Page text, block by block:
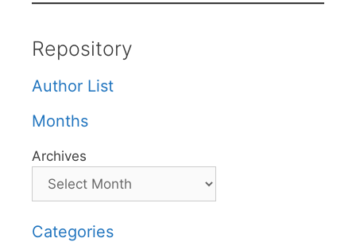
Repository
Author List
Months
Archives
Categories